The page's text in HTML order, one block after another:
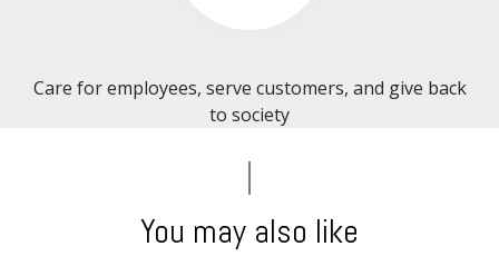
Care for employees, serve customers, and give back
to society​​​​​​​
You may also like